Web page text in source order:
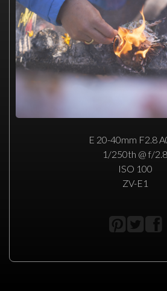
E 20-40mm F2.8
1/250th @ f/2.8
ISO 100
ZV-E1